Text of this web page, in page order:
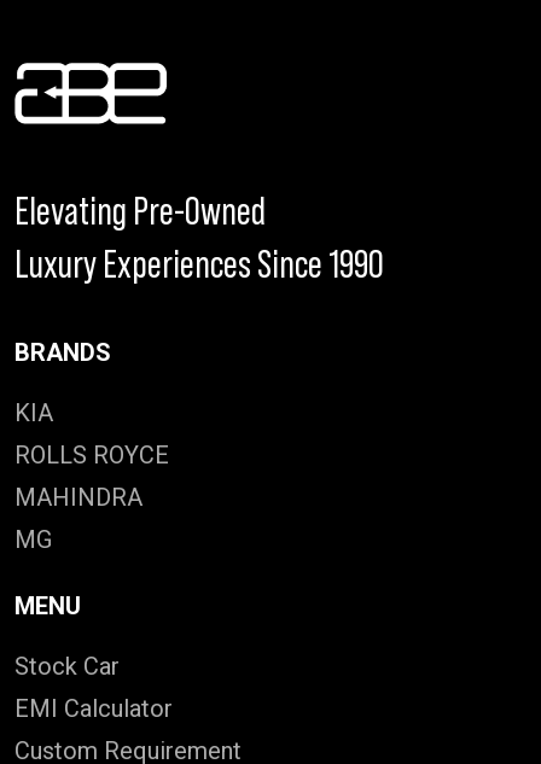
Elevating Pre-Owned
Luxury Experiences Since 1990
BRANDS
KIA
ROLLS ROYCE
MAHINDRA
MG
MENU
Stock Car
EMI Calculator
Custom Requirement